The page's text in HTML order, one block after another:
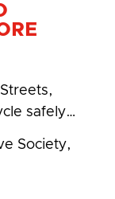
safely…
Society,